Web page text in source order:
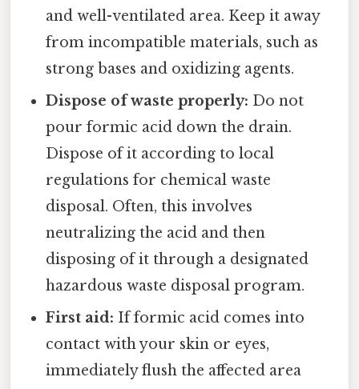
and well-ventilated area. Keep it away
from incompatible materials, such as
strong bases and oxidizing agents.
Dispose of waste properly: Do not
pour formic acid down the drain.
Dispose of it according to local
regulations for chemical waste
disposal. Often, this involves
neutralizing the acid and then
disposing of it through a designated
hazardous waste disposal program.
First aid: If formic acid comes into
contact with your skin or eyes,
immediately flush the affected area